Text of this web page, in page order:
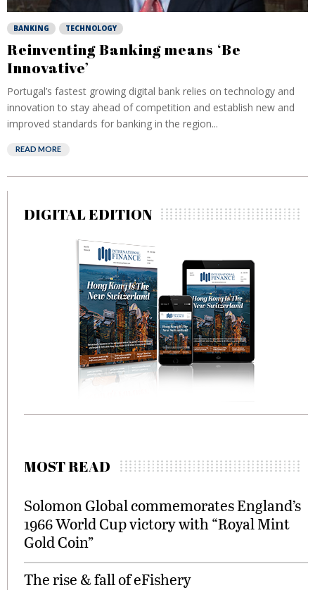
BANKING TECHNOLOGY
Reinventing Banking means ‘Be
Innovative’
Portugal’s fastest growing digital bank relies on technology and
innovation to stay ahead of competition and establish new and
improved standards for banking in the region...
READ MORE
DIGITAL EDITION
MOST READ
Solomon Global commemorates England’s
1966 World Cup victory with “Royal Mint
Gold Coin”
The rise & fall of eFishery